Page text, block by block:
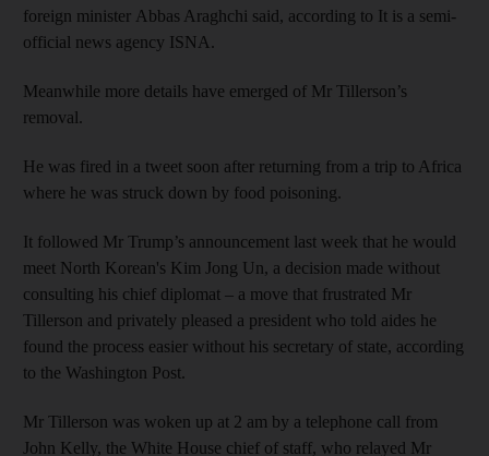
foreign minister Abbas Araghchi said, according to It is a semi-
official news agency ISNA.
Meanwhile more details have emerged of Mr Tillerson’s
removal.
He was fired in a tweet soon after returning from a trip to Africa
where he was struck down by food poisoning.
It followed Mr Trump’s announcement last week that he would
meet North Korean's Kim Jong Un, a decision made without
consulting his chief diplomat – a move that frustrated Mr
Tillerson and privately pleased a president who told aides he
found the process easier without his secretary of state, according
to the Washington Post.
Mr Tillerson was woken up at 2 am by a telephone call from
John Kelly, the White House chief of staff, who relayed Mr